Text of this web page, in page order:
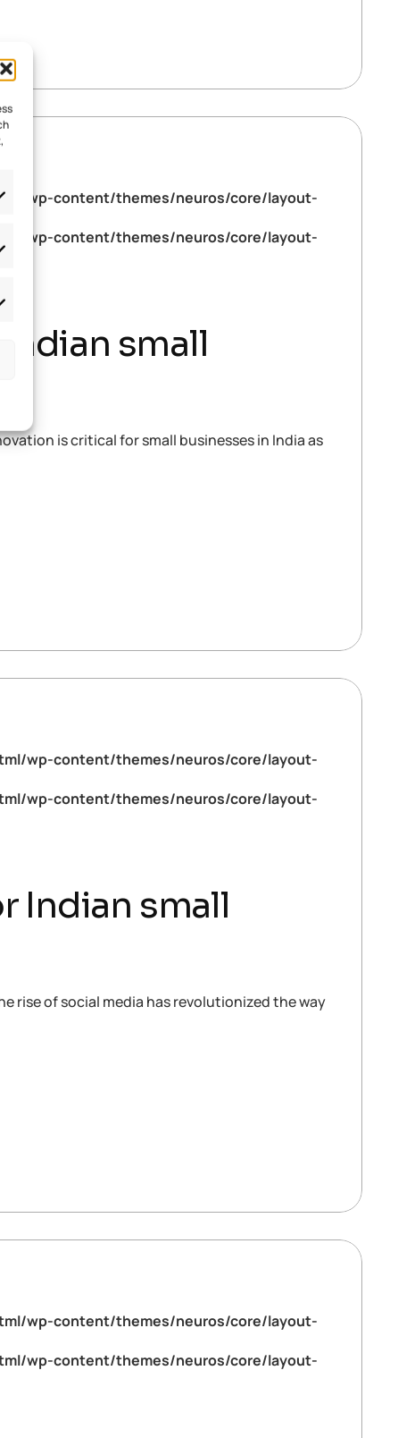
wp-content/themes/neuros/core/layout-
wp-content/themes/neuros/core/layout-
small
is critical for small businesses in India as
wp-content/themes/neuros/core/layout-
wp-content/themes/neuros/core/layout-
Indian small
rise of social media has revolutionized the way
wp-content/themes/neuros/core/layout-
wp-content/themes/neuros/core/layout-